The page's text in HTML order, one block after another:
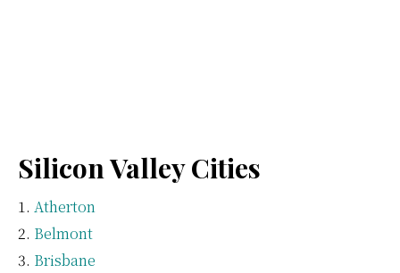
Silicon Valley Cities
Atherton
Belmont
Brisbane